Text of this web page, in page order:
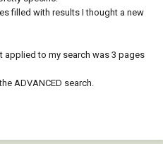
filled with results I thought a new
applied to my search was 3 pages
ADVANCED search.